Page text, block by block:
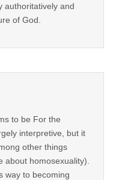
authoritatively and
of God.
to be For the
interpretive, but it
other things
about homosexuality).
way to becoming